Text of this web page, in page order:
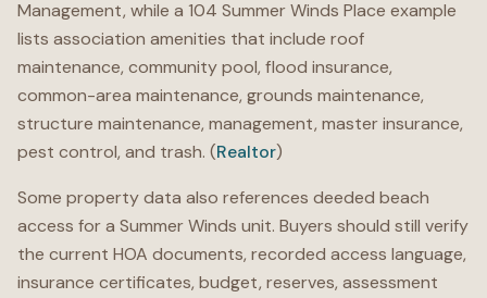
Management, while a 104 Summer Winds Place example
lists association amenities that include roof
maintenance, community pool, flood insurance,
common-area maintenance, grounds maintenance,
structure maintenance, management, master insurance,
pest control, and trash. (Realtor)
Some property data also references deeded beach
access for a Summer Winds unit. Buyers should still verify
the current HOA documents, recorded access language,
insurance certificates, budget, reserves, assessment